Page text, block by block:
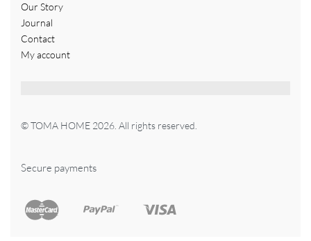
Our Story
Journal
Contact
My account
© TOMA HOME 2026. All rights reserved.
Secure payments